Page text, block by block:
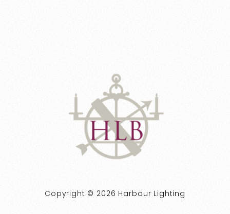
Copyright © 2026 Harbour Lighting